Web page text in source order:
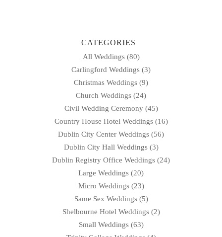
CATEGORIES
All Weddings(80)
Carlingford Weddings (3)
Christmas Weddings (9)
Church Weddings (24)
Civil Wedding Ceremony(45)
Country House Hotel Weddings(16)
Dublin City Center Weddings (56)
Dublin City Hall Weddings(3)
Dublin Registry Office Weddings (24)
Large Weddings (20)
Micro Weddings(23)
Same Sex Weddings(5)
Shelbourne Hotel Weddings(2)
Small Weddings(63)